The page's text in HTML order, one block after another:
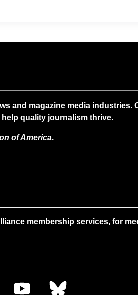
and magazine media
quality journalism thrive.
of America.
membership services, for